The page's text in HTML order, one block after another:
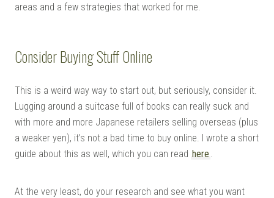
areas and a few strategies that worked for me.
Consider Buying Stuff Online
This is a weird way way to start out, but seriously, consider it.
Lugging around a suitcase full of books can really suck and
with more and more Japanese retailers selling overseas (plus
a weaker yen), it’s not a bad time to buy online. I wrote a short
guide about this as well, which you can read here
At the very least, do your research and see what you want